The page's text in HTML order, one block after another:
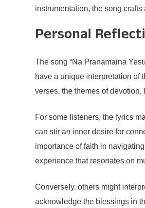
instrumentation, the song
Personal
The song “Na Pranamaina
have a unique interpretation of
verses, the themes of
For some listeners, the lyrics
can stir an inner desire for
importance of faith in
experience that resonates on
Conversely, others might
acknowledge the blessings in